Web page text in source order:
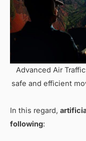
Advanced Air
safe and efficient
In this regard,
following: